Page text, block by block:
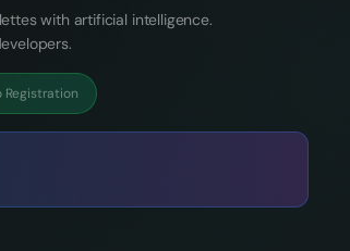
with artificial intelligence.
Registration